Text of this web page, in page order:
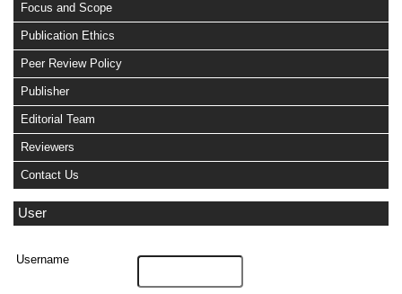
Focus and Scope
Publication Ethics
Peer Review Policy
Publisher
Editorial Team
Reviewers
Contact Us
User
Username